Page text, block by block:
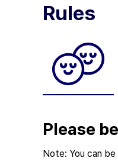
Rules
Please
Note: You can